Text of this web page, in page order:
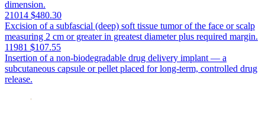
dimension.
21014 $480.30
Excision of a subfascial (deep) soft tissue tumor of the face or scalp
measuring 2 cm or greater in greatest diameter plus required margin.
11981 $107.55
Insertion of a non-biodegradable drug delivery implant — a
subcutaneous capsule or pellet placed for long-term, controlled drug
release.